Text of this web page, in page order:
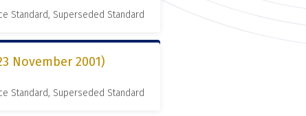
Standard, Superseded Standard
November 2001)
Standard, Superseded Standard